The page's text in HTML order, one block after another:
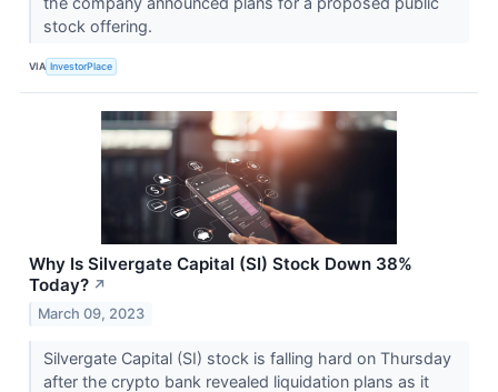
stock offering.
VIA InvestorPlace
Why Is Silvergate Capital (SI) Stock Down 38%
Today? ↗
March 09, 2023
Silvergate Capital (SI) stock is falling hard on Thursday
after the crypto bank revealed liquidation plans as it